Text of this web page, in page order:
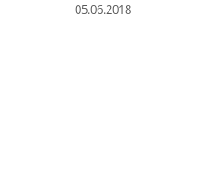
05.06.2018